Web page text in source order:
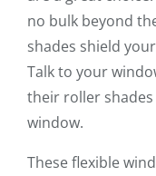
no bulk beyond
shades shield
Talk to your
their roller
window.
These flexible